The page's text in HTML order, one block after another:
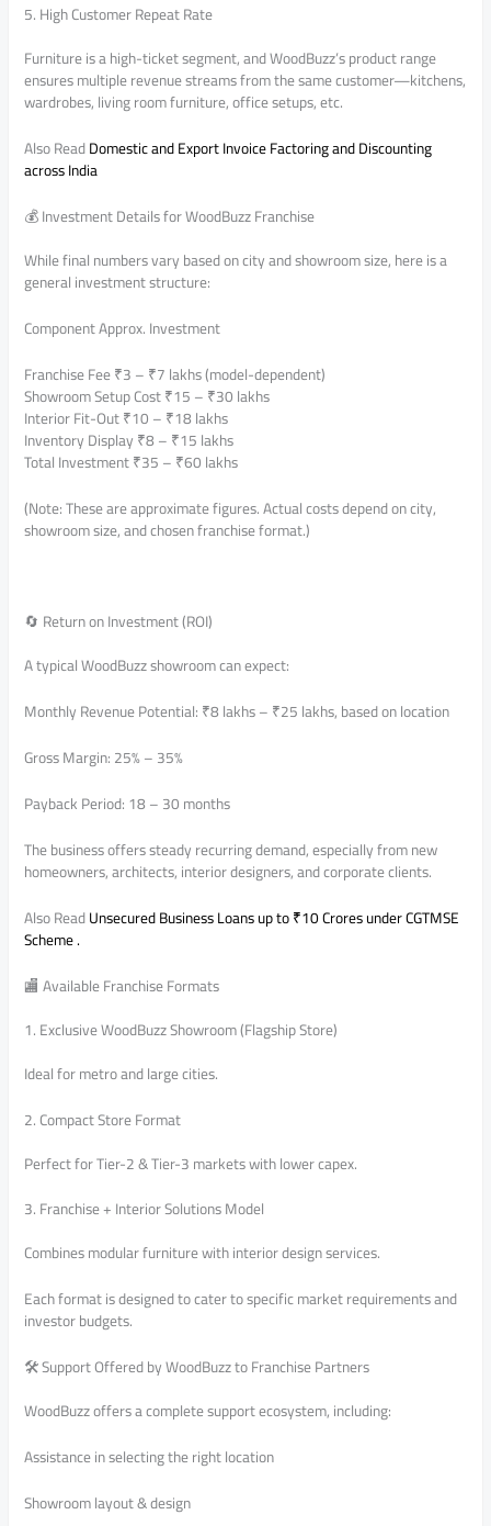
5. High Customer Repeat Rate
Furniture is a high-ticket segment, and WoodBuzz’s product range
ensures multiple revenue streams from the same customer—kitchens,
wardrobes, living room furniture, office setups, etc.
Also ReadDomestic and Export Invoice Factoring and Discounting
across India
💰 Investment Details for WoodBuzz Franchise
While final numbers vary based on city and showroom size, here is a
general investment structure:
Component Approx. Investment
Franchise Fee ₹3 – ₹7 lakhs (model-dependent)
Showroom Setup Cost ₹15 – ₹30 lakhs
Interior Fit-Out ₹10 – ₹18 lakhs
Inventory Display ₹8 – ₹15 lakhs
Total Investment ₹35 – ₹60 lakhs
(Note: These are approximate figures. Actual costs depend on city,
showroom size, and chosen franchise format.)
🔄 Return on Investment (ROI)
A typical WoodBuzz showroom can expect:
Monthly Revenue Potential: ₹8 lakhs – ₹25 lakhs, based on location
Gross Margin: 25% – 35%
Payback Period: 18 – 30 months
The business offers steady recurring demand, especially from new
homeowners, architects, interior designers, and corporate clients.
Also ReadUnsecured Business Loans up to ₹10 Crores under CGTMSE
Scheme .
🏬 Available Franchise Formats
1. Exclusive WoodBuzz Showroom (Flagship Store)
Ideal for metro and large cities.
2. Compact Store Format
Perfect for Tier-2 & Tier-3 markets with lower capex.
3. Franchise + Interior Solutions Model
Combines modular furniture with interior design services.
Each format is designed to cater to specific market requirements and
investor budgets.
🛠️ Support Offered by WoodBuzz to Franchise Partners
WoodBuzz offers a complete support ecosystem, including:
Assistance in selecting the right location
Showroom layout & design